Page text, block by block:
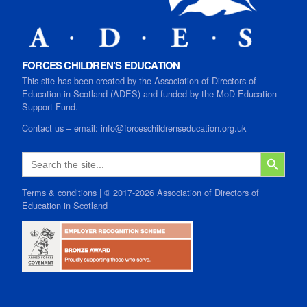
FORCES CHILDREN’S EDUCATION
This site has been created by the Association of Directors of
Education in Scotland (ADES) and funded by the MoD Education
Support Fund.
Contact us – email: info@forceschildrenseducation.org.uk
Search
for:
SEARCH
Terms & conditions | © 2017-2026 Association of Directors of
Education in Scotland